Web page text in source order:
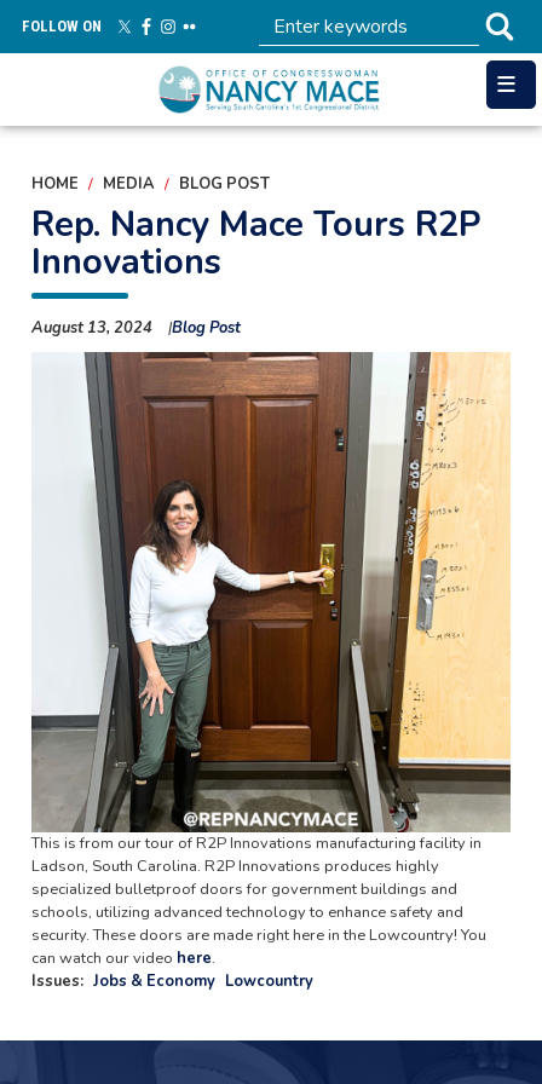
main
FOLLOW ON
HOME MEDIA BLOG POST
Rep. Nancy Mace Tours R2P
Innovations
August 13, 2024
Blog Post
This is from our tour of R2P Innovations manufacturing facility in
Ladson, South Carolina. R2P Innovations produces highly
specialized bulletproof doors for government buildings and
schools, utilizing advanced technology to enhance safety and
security. These doors are made right here in the Lowcountry! You
can watch our video here.
Issues: Jobs & Economy Lowcountry